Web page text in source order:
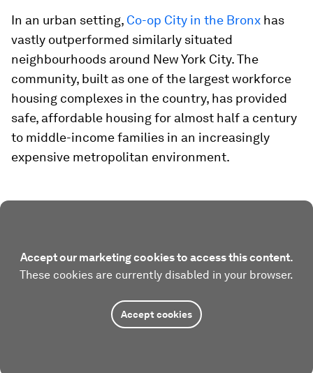
In an urban setting, Co-op City in the Bronx has
vastly outperformed similarly situated
neighbourhoods around New York City. The
community, built as one of the largest workforce
housing complexes in the country, has provided
safe, affordable housing for almost half a century
to middle-income families in an increasingly
expensive metropolitan environment.
Accept our marketing cookies to access this content.
These cookies are currently disabled in your browser.
Accept cookies